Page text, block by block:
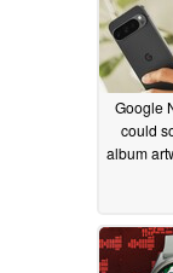
Google
could
album